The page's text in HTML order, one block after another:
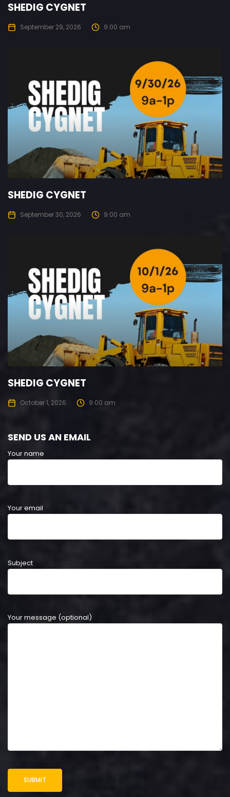
SHEDIG CYGNET
September 29, 2026 9:00 am
SHEDIG CYGNET
September 30, 2026 9:00 am
SHEDIG CYGNET
October 1, 2026 9:00 am
SEND US AN EMAIL
Your name
Your email
Subject
Your message (optional)